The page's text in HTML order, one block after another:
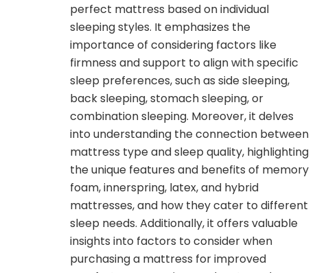
perfect mattress based on individual
sleeping styles. It emphasizes the
importance of considering factors like
firmness and support to align with specific
sleep preferences, such as side sleeping,
back sleeping, stomach sleeping, or
combination sleeping. Moreover, it delves
into understanding the connection between
mattress type and sleep quality, highlighting
the unique features and benefits of memory
foam, innerspring, latex, and hybrid
mattresses, and how they cater to different
sleep needs. Additionally, it offers valuable
insights into factors to consider when
purchasing a mattress for improved